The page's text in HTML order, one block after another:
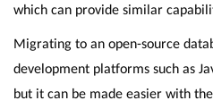
which can provide similar
Migrating to an open-source
development platforms such as
but it can be made easier with